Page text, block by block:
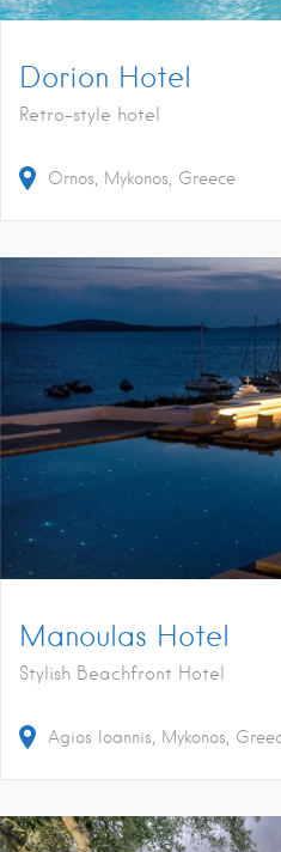
Dorion Hotel
Retro-style hotel
Ornos, Mykonos, Greece
Manoulas Hotel
Stylish Beachfront Hotel
Agios Ioannis, Mykonos,